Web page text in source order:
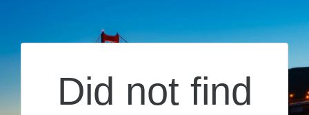
Did not find